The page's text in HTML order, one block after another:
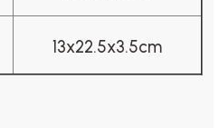
13x22.5x3.5cm